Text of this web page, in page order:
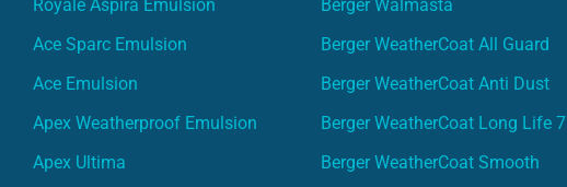
Royale Aspira Emulsion
Ace Sparc Emulsion
Ace Emulsion
Apex Weatherproof Emulsion
Apex Ultima
Berger Walmasta
Berger WeatherCoat All Guard
Berger WeatherCoat Anti Dust
Berger WeatherCoat Long Life 7
Berger WeatherCoat Smooth